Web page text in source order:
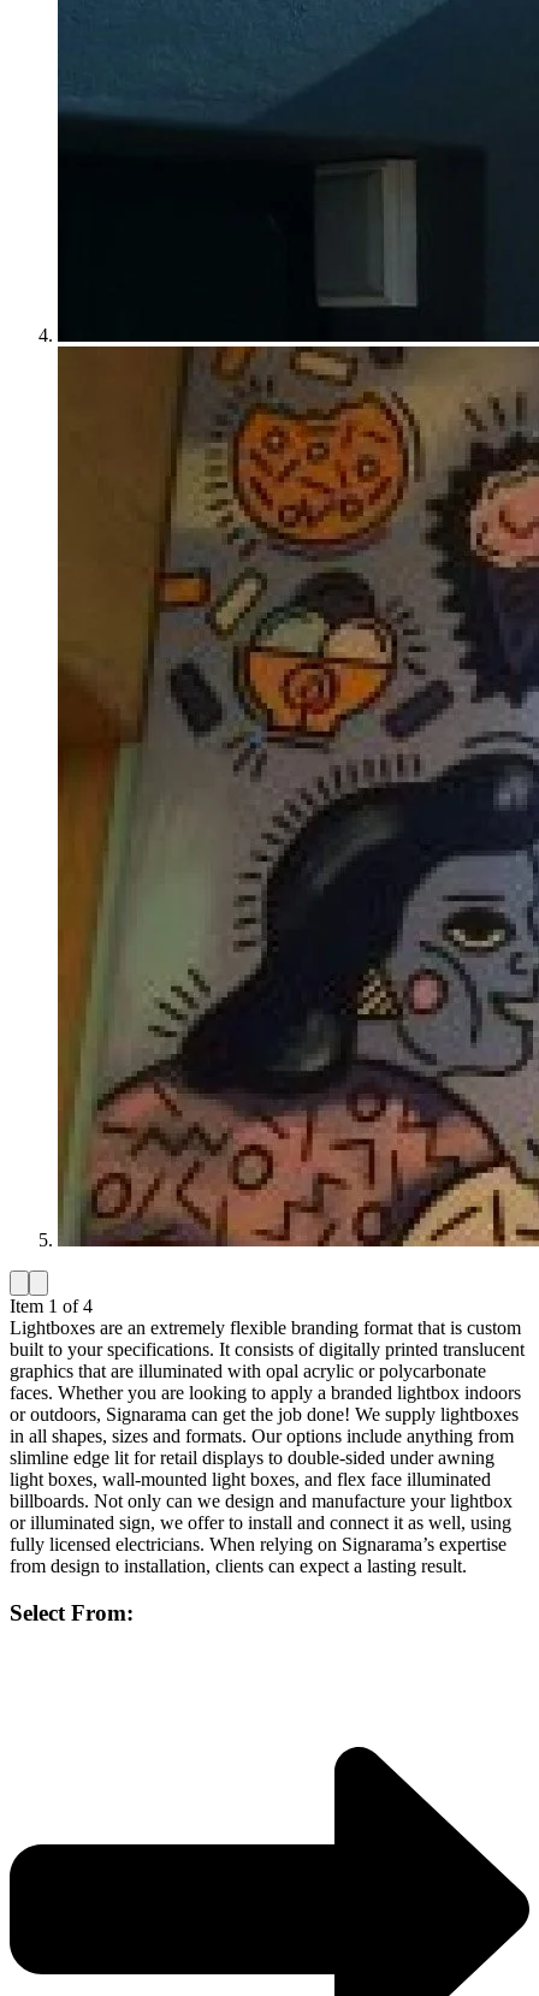
Item 1 of 4
Lightboxes are an extremely flexible branding format that is custom
built to your specifications. It consists of digitally printed translucent
graphics that are illuminated with opal acrylic or polycarbonate
faces. Whether you are looking to apply a branded lightbox indoors
or outdoors, Signarama can get the job done! We supply lightboxes
in all shapes, sizes and formats. Our options include anything from
slimline edge lit for retail displays to double-sided under awning
light boxes, wall-mounted light boxes, and flex face illuminated
billboards. Not only can we design and manufacture your lightbox
or illuminated sign, we offer to install and connect it as well, using
fully licensed electricians. When relying on Signarama’s expertise
from design to installation, clients can expect a lasting result.
Select From: